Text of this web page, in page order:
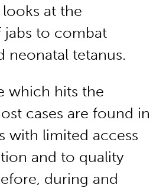
at the
to combat
neonatal tetanus.
which hits the
cases are found in
with limited access
and to quality
during and